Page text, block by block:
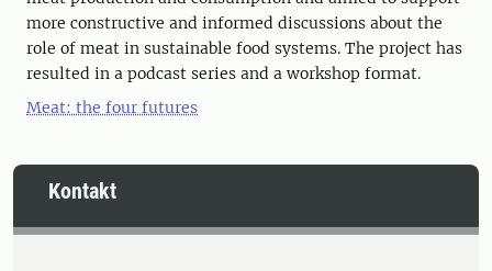
more constructive and informed discussions about the
role of meat in sustainable food systems. The project has
resulted in a podcast series and a workshop format.
Meat: the four futures
Kontakt